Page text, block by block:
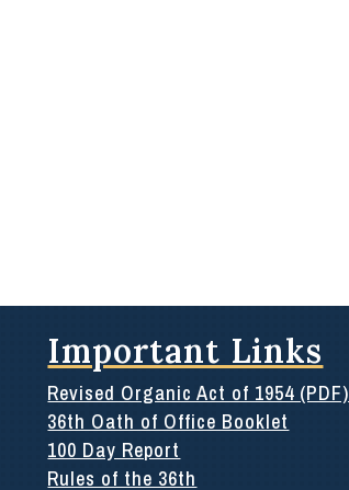
Important Links
Revised Organic Act of 1954 (PDF)
36th Oath of Office Booklet
100 Day Report
Rules of the 36th